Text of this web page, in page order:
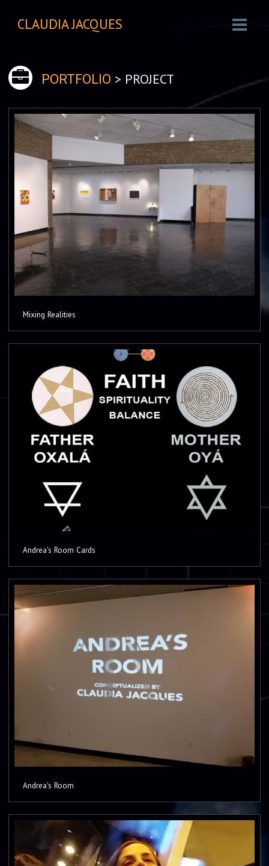
CLAUDIA JACQUES
PORTFOLIO > PROJECT
Mixing Realities
Andrea's Room Cards
Andrea's Room